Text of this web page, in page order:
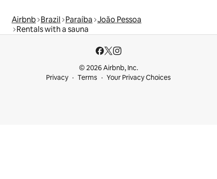
Airbnb Brazil Paraíba João Pessoa
Rentals with a sauna
© 2026 Airbnb, Inc.
Privacy
Terms Your Privacy Choices